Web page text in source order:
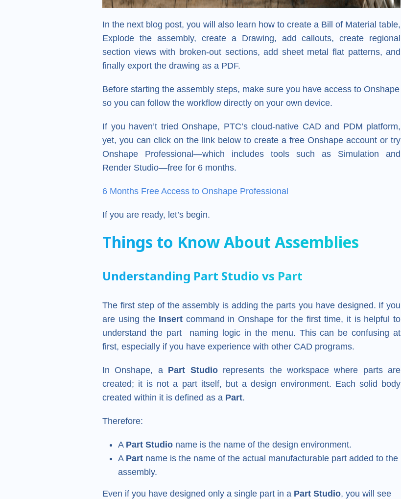
In the next blog post, you will also learn how to create a Bill of Material table,
Explode the assembly, create a Drawing, add callouts, create regional
section views with broken-out sections, add sheet metal flat patterns, and
finally export the drawing as a PDF.
Before starting the assembly steps, make sure you have access to Onshape
so you can follow the workflow directly on your own device.
If you haven’t tried Onshape, PTC’s cloud-native CAD and PDM platform,
yet, you can click on the link below to create a free Onshape account or try
Onshape Professional—which includes tools such as Simulation and
Render Studio—free for 6 months.
6 Months Free Access to Onshape Professional
If you are ready, let’s begin.
Things to Know About Assemblies
Understanding Part Studio vs Part
The first step of the assembly is adding the parts you have designed. If you
are using the Insertcommand in Onshape for the first time, it is helpful to
understand the part naming logic in the menu. This can be confusing at
first, especially if you have experience with other CAD programs.
In Onshape, a Part Studiorepresents the workspace where parts are
created; it is not a part itself, but a design environment. Each solid body
created within it is defined as a Part.
Therefore:
A Part Studio name is the name of the design environment.
A Part name is the name of the actual manufacturable part added to the
assembly.
Even if you have designed only a single part in a Part Studio, you will see